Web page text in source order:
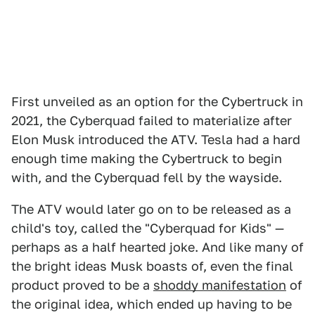
First unveiled as an option for the Cybertruck in
2021, the Cyberquad failed to materialize after
Elon Musk introduced the ATV. Tesla had a hard
enough time making the Cybertruck to begin
with, and the Cyberquad fell by the wayside.
The ATV would later go on to be released as a
child's toy, called the "Cyberquad for Kids" —
perhaps as a half hearted joke. And like many of
the bright ideas Musk boasts of, even the final
product proved to be a shoddy manifestation of
the original idea, which ended up having to be